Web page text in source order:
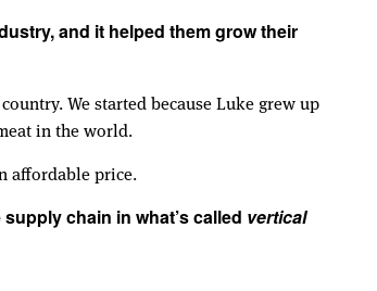
and it helped them grow their
We started because Luke grew up
in the world.
affordable price.
chain in what’s called vertical